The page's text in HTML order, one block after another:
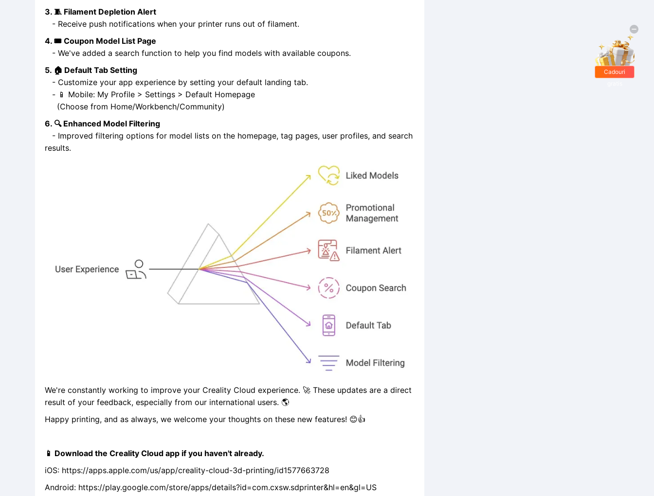
3. 🧵 Filament Depletion Alert
- Receive push notifications when your printer runs out of filament.
4. 🎟️ Coupon Model List Page
- We've added a search function to help you find models with available coupons.
5. 🏠 Default Tab Setting
- Customize your app experience by setting your default landing tab.
- 📱 Mobile: My Profile > Settings > Default Homepage
(Choose from Home/Workbench/Community)
6. 🔍 Enhanced Model Filtering
- Improved filtering options for model lists on the homepage, tag pages, user profiles, and search
results.
We're constantly working to improve your Creality Cloud experience. 🚀 These updates are a direct
result of your feedback, especially from our international users. 🌎
Happy printing, and as always, we welcome your thoughts on these new features! 😊👍
📱 Download the Creality Cloud app if you haven't already.
iOS: https://apps.apple.com/us/app/creality-cloud-3d-printing/id1577663728
Android: https://play.google.com/store/apps/details?id=com.cxsw.sdprinter&hl=en&gl=US
Cadouri